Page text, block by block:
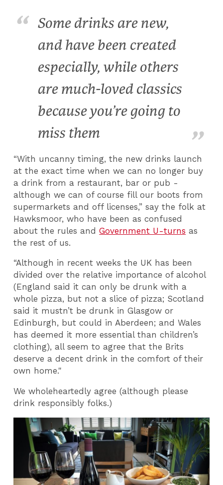
Some drinks are new,
and have been created
especially, while others
are much-loved classics
because you’re going to
miss them
“With uncanny timing, the new drinks launch
at the exact time when we can no longer buy
a drink from a restaurant, bar or pub -
although we can of course fill our boots from
supermarkets and off licenses,” say the folk at
Hawksmoor, who have been as confused
about the rules andGovernment U-turns as
the rest of us.
“Although in recent weeks the UK has been
divided over the relative importance of alcohol
(England said it can only be drunk with a
whole pizza, but not a slice of pizza; Scotland
said it mustn’t be drunk in Glasgow or
Edinburgh, but could in Aberdeen; and Wales
has deemed it more essential than children’s
clothing), all seem to agree that the Brits
deserve a decent drink in the comfort of their
own home."
We wholeheartedly agree (although please
drink responsibly folks.)